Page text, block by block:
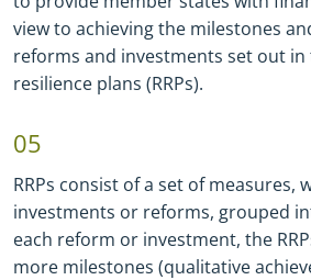
view to achieving the milestones
reforms and investments set out
resilience plans (RRPs).
05
RRPs consist of a set of measures,
investments or reforms, grouped
each reform or investment, the
more milestones (qualitative